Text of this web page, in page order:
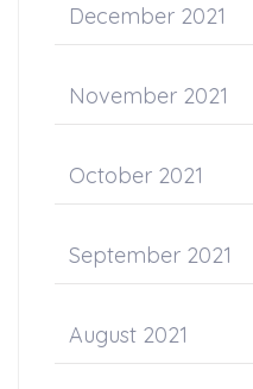
December 2021
November 2021
October 2021
September 2021
August 2021